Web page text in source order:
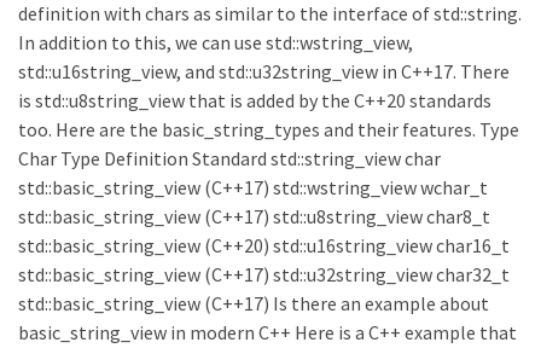
definition with chars as similar to the interface of std::string.
In addition to this, we can use std::wstring_view,
std::u16string_view, and std::u32string_view in C++17. There
is std::u8string_view that is added by the C++20 standards
too. Here are the basic_string_types and their features. Type
Char Type Definition Standard std::string_view char
std::basic_string_view (C++17) std::wstring_view wchar_t
std::basic_string_view (C++17) std::u8string_view char8_t
std::basic_string_view (C++20) std::u16string_view char16_t
std::basic_string_view (C++17) std::u32string_view char32_t
std::basic_string_view (C++17) Is there an example about
basic_string_view in modern C++ Here is a C++ example that